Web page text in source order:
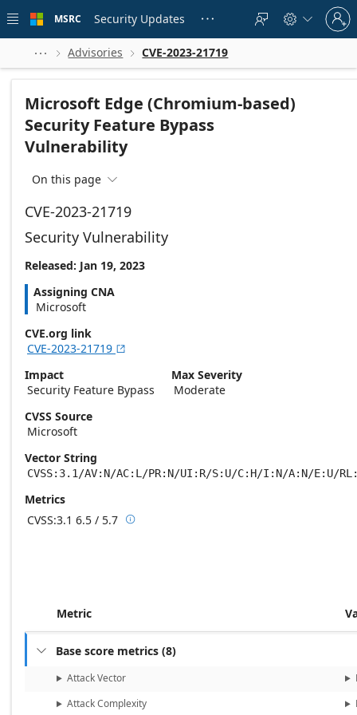
 main
MSRC Security Updates    
Sign
in
to
account
  Advisories  CVE-2023-21719
Microsoft Edge (Chromium-based)
Security Feature Bypass
Vulnerability
On this page 
CVE-2023-21719
Security Vulnerability
Released: Jan 19, 2023
Assigning CNA
Microsoft
CVE.org link
CVE-2023-21719 
Impact
Security Feature Bypass
Max Severity
Moderate
CVSS Source
Microsoft
Vector String
CVSS:3.1/AV:N/AC:L/PR:N/UI:R/S:U/C:H/I:N/A:N/E:U/
Metrics
CVSS:3.1 6.5 / 5.7 Base score metrics: 6.5 / Temporal score
Metric
 Base score metrics (8)
Attack Vector
Attack Complexity